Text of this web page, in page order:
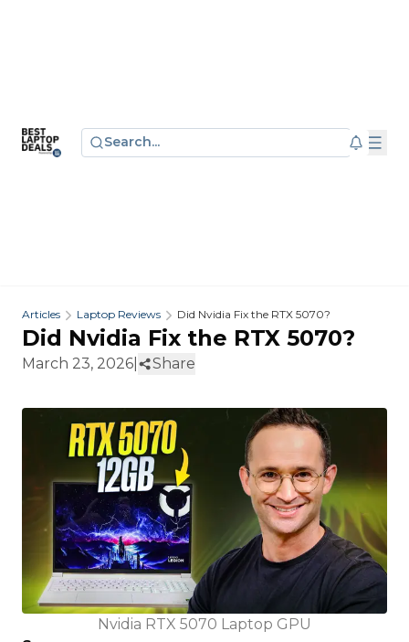
Search...
Articles Laptop Reviews Did Nvidia Fix the RTX 5070?
Did Nvidia Fix the RTX 5070?
March 23, 2026 Share
Nvidia RTX 5070 Laptop GPU